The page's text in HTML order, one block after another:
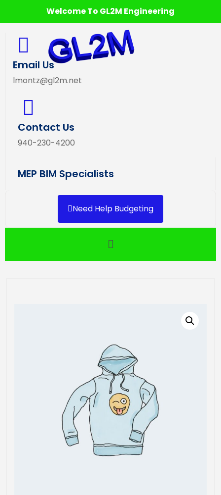
Welcome To GL2M Engineering
Email Us
lmontz@gl2m.net
Contact Us
940-230-4200
MEP BIM Specialists
Need Help Budgeting